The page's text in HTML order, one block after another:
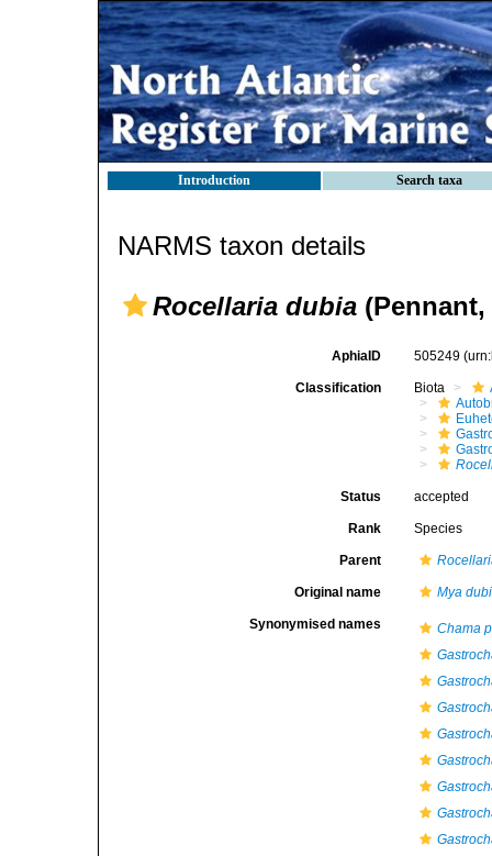
Introduction Search taxa
NARMS taxon details
Rocellaria dubia (Pennant,
AphiaID 505249
Classification Biota
Status accepted
Rank Species
Parent
Original name Mya
Synonymised names
Chama